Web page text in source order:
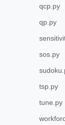
qcp.py
qp.py
sos.py
tsp.py
tune.py